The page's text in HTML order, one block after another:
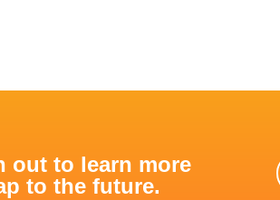
out to learn more
to the future.